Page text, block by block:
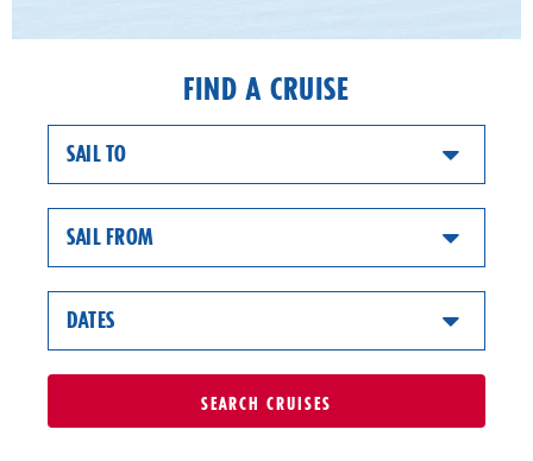
FIND A CRUISE
SAIL TO
SAIL FROM
DATES
SEARCH CRUISES